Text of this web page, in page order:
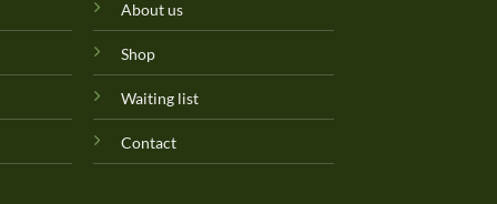
About us
Shop
Waiting list
Contact